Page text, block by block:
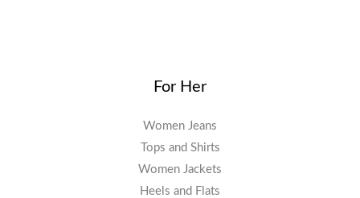
For Her
Women Jeans
Tops and Shirts
Women Jackets
Heels and Flats